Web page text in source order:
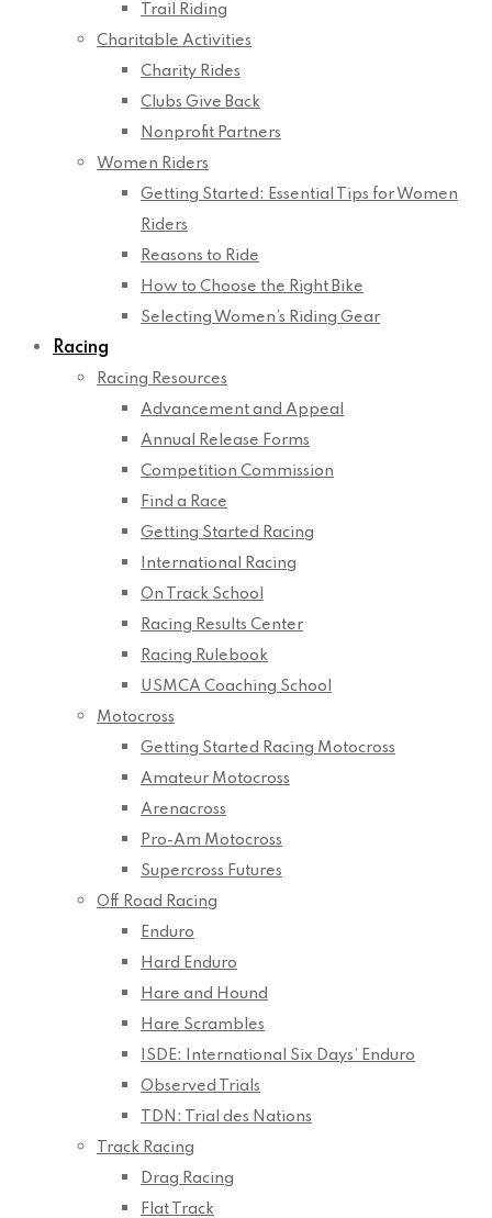
Trail Riding
Charitable Activities
Charity Rides
Clubs Give Back
Nonprofit Partners
Women Riders
Getting Started: Essential Tips for Women
Riders
Reasons to Ride
How to Choose the Right Bike
Selecting Women’s Riding Gear
Racing
Racing Resources
Advancement and Appeal
Annual Release Forms
Competition Commission
Find a Race
Getting Started Racing
International Racing
On Track School
Racing Results Center
Racing Rulebook
USMCA Coaching School
Motocross
Getting Started Racing Motocross
Amateur Motocross
Arenacross
Pro-Am Motocross
Supercross Futures
Off Road Racing
Enduro
Hard Enduro
Hare and Hound
Hare Scrambles
ISDE: International Six Days’ Enduro
Observed Trials
TDN: Trial des Nations
Track Racing
Drag Racing
Flat Track